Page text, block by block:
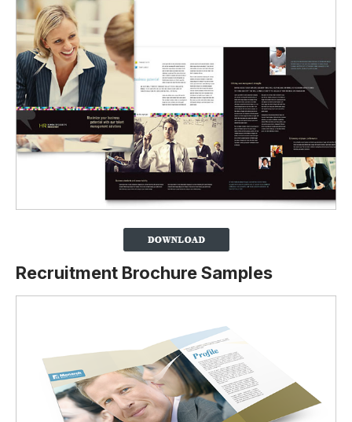
Recruitment Brochure Samples